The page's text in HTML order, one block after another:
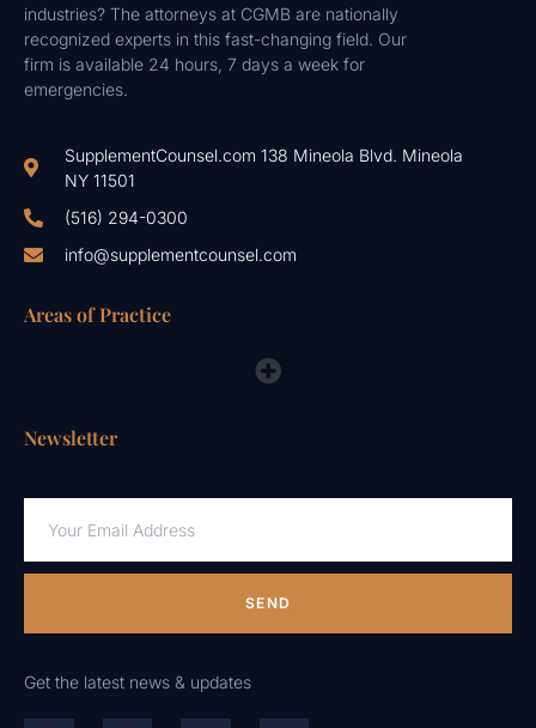
industries? The attorneys at CGMB are nationally
recognized experts in this fast-changing field. Our
firm is available 24 hours, 7 days a week for
emergencies.
SupplementCounsel.com 138 Mineola Blvd. Mineola
NY 11501
(516) 294-0300
info@supplementcounsel.com
Areas of Practice
Newsletter
SEND
Get the latest news & updates